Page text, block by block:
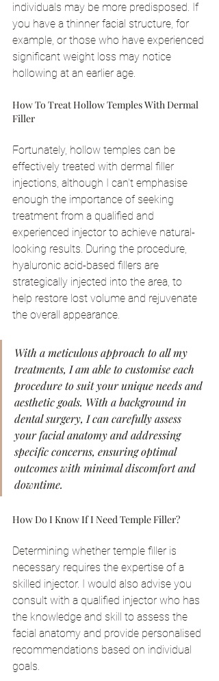
individuals may be more predisposed. If
you have a thinner facial structure, for
example, or those who have experienced
significant weight loss may notice
hollowing at an earlier age.
How To Treat Hollow Temples With Dermal
Filler
Fortunately, hollow temples can be
effectively treated with dermal filler
injections, although I can't emphasise
enough the importance of seeking
treatment from a qualified and
experienced injector to achieve natural-
looking results. During the procedure,
hyaluronic acid-based fillers are
strategically injected into the area, to
help restore lost volume and rejuvenate
the overall appearance.
With a meticulous approach to all my
treatments, I am able to customise each
procedure to suit your unique needs and
aesthetic goals. With a background in
dental surgery, I can carefully assess
your facial anatomy and addressing
specific concerns, ensuring optimal
outcomes with minimal discomfort and
downtime.
How Do I Know If I Need Temple Filler?
Determining whether temple filler is
necessary requires the expertise of a
skilled injector. I would also advise you
consult with a qualified injector who has
the knowledge and skill to assess the
facial anatomy and provide personalised
recommendations based on individual
goals.